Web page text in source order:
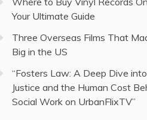
Your Ultimate Guide
Three Overseas Films That
Big in the US
“Fosters Law: A Deep Dive into
Justice and the Human Cost
Social Work on UrbanFlixTV”